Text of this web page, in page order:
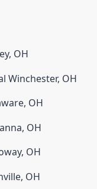
, OH
Winchester, OH
, OH
, OH
, OH
, OH